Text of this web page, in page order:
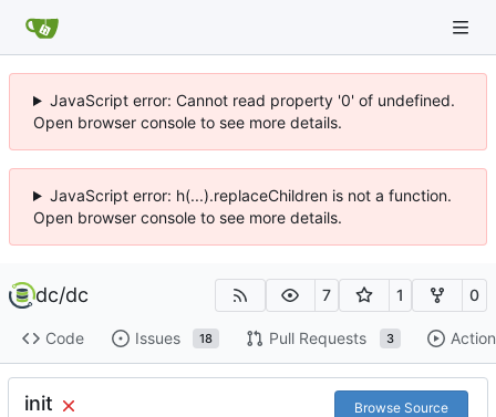
JavaScript error: Cannot read property '0' of undefined.
Open browser console to see more details.
JavaScript error: h(...).replaceChildren is not a function.
Open browser console to see more details.
dc/dc 7 1 0
Code Issues 18 Pull Requests 3
init Browse Source